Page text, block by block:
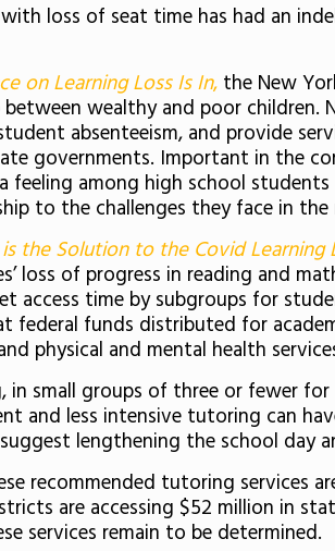
loss of seat time has had an
on Learning Loss Is In, the New
wealthy and poor
absenteeism, and provide
governments. Important in the
feeling among high school
to the challenges they face in the
is the Solution to the Covid Learning
loss of progress in reading and
time by subgroups for
federal funds distributed for
physical and mental health
small groups of three or fewer
and less intensive tutoring can
lengthening the school day
recommended tutoring
are accessing $52 million in
services remain to be determined.